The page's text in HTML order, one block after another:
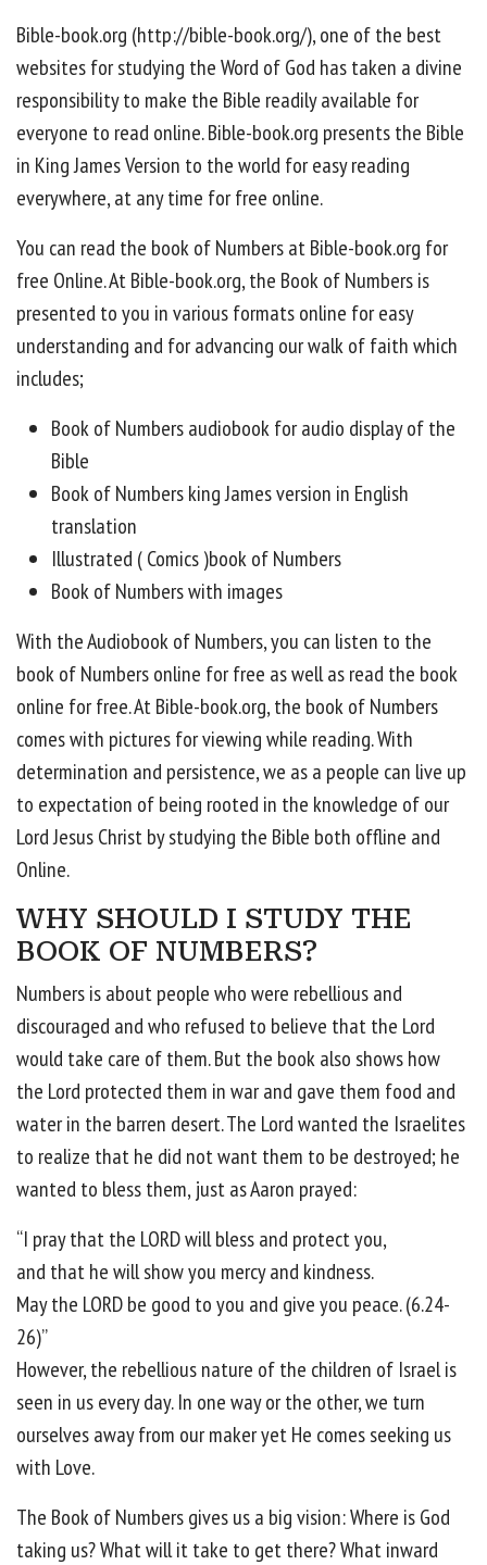
Bible-book.org (http://bible-book.org/), one of the best
websites for studying the Word of God has taken a divine
responsibility to make the Bible readily available for
everyone to read online. Bible-book.org presents the Bible
in King James Version to the world for easy reading
everywhere, at any time for free online.
You can read the book of Numbers at Bible-book.org for
free Online. At Bible-book.org, the Book of Numbers is
presented to you in various formats online for easy
understanding and for advancing our walk of faith which
includes;
Book of Numbers audiobook for audio display of the
Bible
Book of Numbers king James version in English
translation
Illustrated ( Comics )book of Numbers
Book of Numbers with images
With the Audiobook of Numbers, you can listen to the
book of Numbers online for free as well as read the book
online for free. At Bible-book.org, the book of Numbers
comes with pictures for viewing while reading. With
determination and persistence, we as a people can live up
to expectation of being rooted in the knowledge of our
Lord Jesus Christ by studying the Bible both offline and
Online.
WHY SHOULD I STUDY THE
BOOK OF NUMBERS?
Numbers is about people who were rebellious and
discouraged and who refused to believe that the Lord
would take care of them. But the book also shows how
the Lord protected them in war and gave them food and
water in the barren desert. The Lord wanted the Israelites
to realize that he did not want them to be destroyed; he
wanted to bless them, just as Aaron prayed:
“I pray that the LORD will bless and protect you,
and that he will show you mercy and kindness.
May the LORD be good to you and give you peace. (6.24-
26)”
However, the rebellious nature of the children of Israel is
seen in us every day. In one way or the other, we turn
ourselves away from our maker yet He comes seeking us
with Love.
The Book of Numbers gives us a big vision: Where is God
taking us? What will it take to get there? What inward